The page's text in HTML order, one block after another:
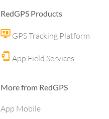
RedGPS Products
GPS Tracking Platform
App Field Services
More from RedGPS
App Mobile